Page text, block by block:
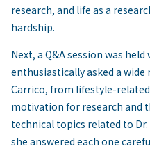
research, and life as a
hardship.
Next, a Q&A session was
enthusiastically asked a wide
Carrico, from lifestyle-
motivation for research and
technical topics related to
she answered each one